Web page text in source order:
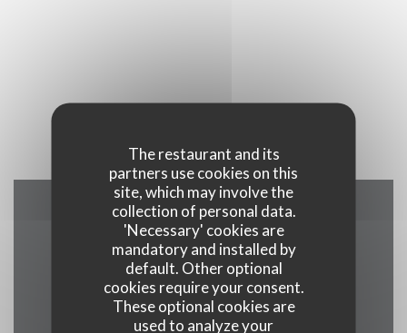
The restaurant and its
partners use cookies on this
site, which may involve the
collection of personal data.
'Necessary' cookies are
mandatory and installed by
default. Other optional
cookies require your consent.
These optional cookies are
used to analyze your
Map and Contact
19 rue saint martin 7500 Tournai